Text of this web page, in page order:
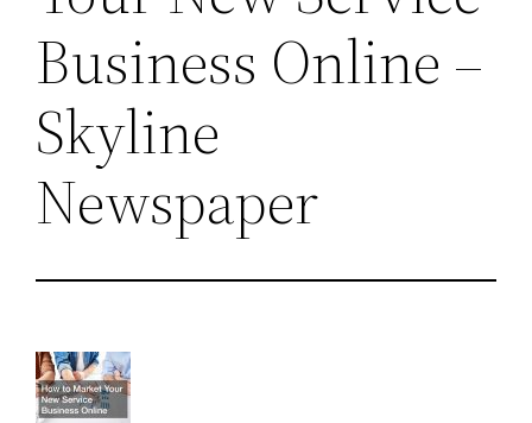
Business Online –
Skyline
Newspaper